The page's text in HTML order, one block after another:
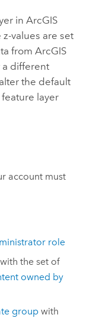
in ArcGIS
values are set
from ArcGIS
a different
the default
layer
account must
role
the set of
owned by
group with